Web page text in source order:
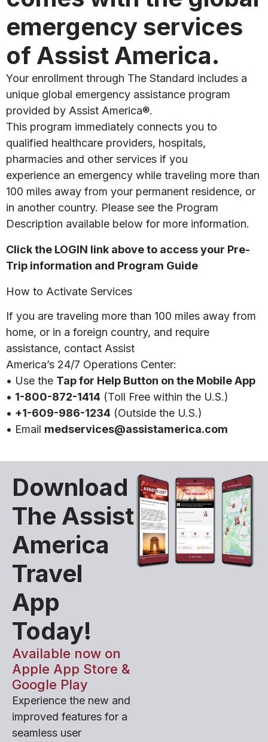
emergency services
of Assist America.
Your enrollment through The Standard includes a
unique global emergency assistance program
provided by Assist America®.
This program immediately connects you to
qualified healthcare providers, hospitals,
pharmacies and other services if you
experience an emergency while traveling more than
100 miles away from your permanent residence, or
in another country. Please see the Program
Description available below for more information.
Click the LOGIN link above to access your Pre-
Trip information and Program Guide
How to Activate Services
If you are traveling more than 100 miles away from
home, or in a foreign country, and require
assistance, contact Assist
America’s 24/7 Operations Center:
• Use the Tap for Help Button on the Mobile App
• 1-800-872-1414 (Toll Free within the U.S.)
• +1-609-986-1234 (Outside the U.S.)
• Email medservices@assistamerica.com
Download
The Assist
America
Travel
App
Today!
Available now on
Apple App Store &
Google Play
Experience the new and
improved features for a
seamless user